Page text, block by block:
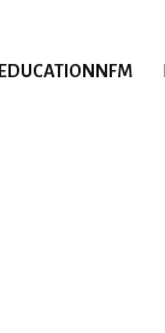
EDUCATION NFM